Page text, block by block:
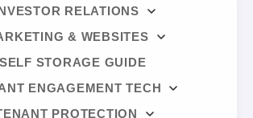
RELATIONS
& WEBSITES
SELF STORAGE GUIDE
ENGAGEMENT TECH
PROTECTION